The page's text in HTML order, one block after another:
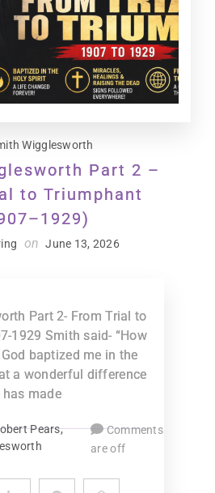
Wigglesworth
Part 2 –
to Triumphant
on June 13, 2026
Part 2- From Trial to
1929 Smith said- “How
baptized me in the
a wonderful difference
has made
Pears,
Comments
are off